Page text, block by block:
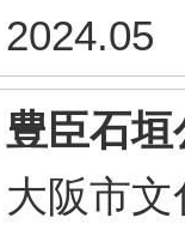
2024.05
豊臣石
大阪市